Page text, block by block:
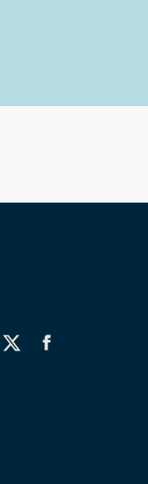
TwitterFacebook